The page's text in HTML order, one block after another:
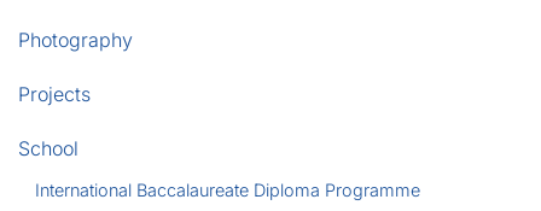
Photography
Projects
School
International Baccalaureate Diploma Programme